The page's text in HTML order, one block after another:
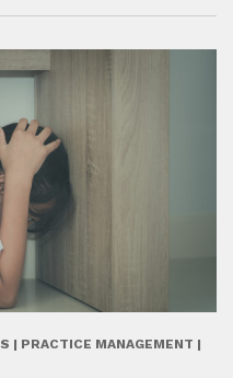
| PRACTICE MANAGEMENT |